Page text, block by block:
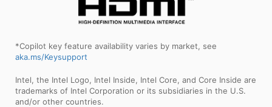
*Copilot key feature availability varies by market, see
aka.ms/Keysupport
Intel, the Intel Logo, Intel Inside, Intel Core, and Core Inside are
trademarks of Intel Corporation or its subsidiaries in the U.S.
and/or other countries.